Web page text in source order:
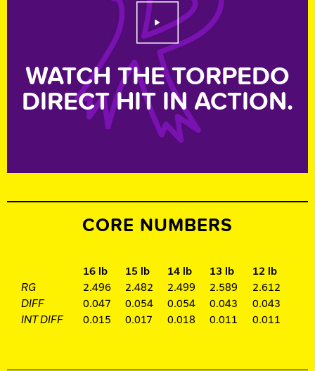
Play Video
WATCH THE TORPEDO
DIRECT HIT IN ACTION.
CORE NUMBERS
16 lb 15 lb 14 lb 13 lb
12 lb
RG
2.496 2.482 2.499 2.589
2.612
DIFF
0.047 0.054 0.054 0.043
0.043
INT DIFF
0.015 0.017 0.018 0.011 0.011